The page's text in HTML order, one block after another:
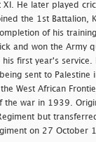
XI. He later played
the 1st Battalion,
of his
and won the Army
first year's service.
sent to Palestine
West African
the war in 1939.
but
on 27 October